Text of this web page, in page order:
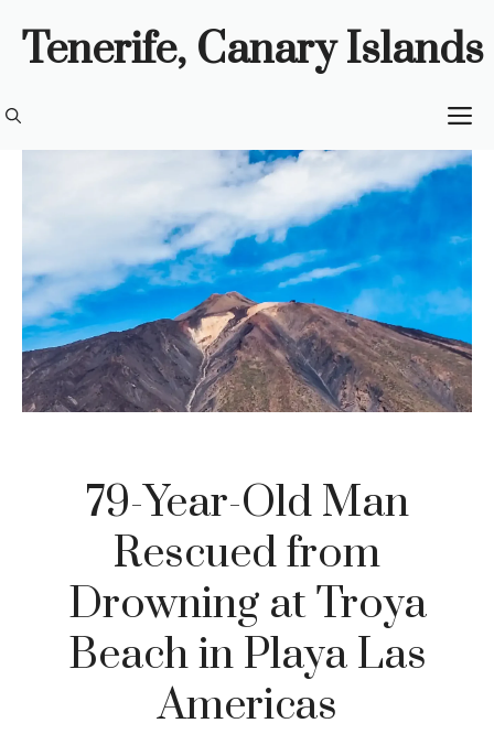
Tenerife, Canary Islands
79-Year-Old Man
Rescued from
Drowning at Troya
Beach in Playa Las
Americas